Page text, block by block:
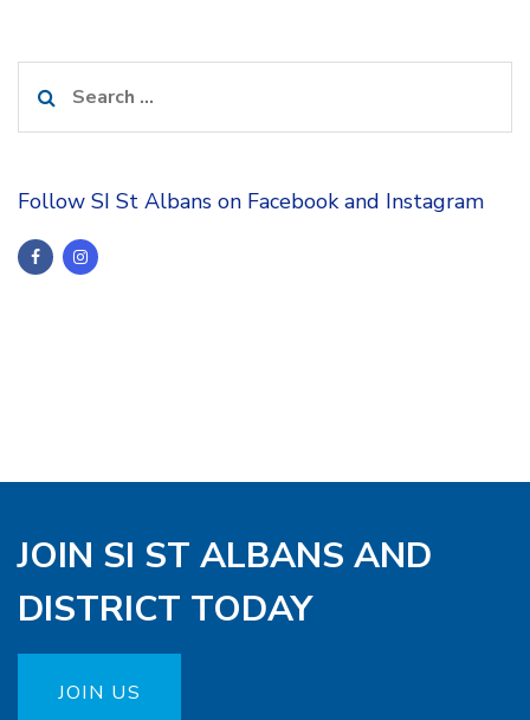
for:
Follow SI St Albans on Facebook and Instagram
JOIN SI ST ALBANS AND
DISTRICT TODAY
JOIN US